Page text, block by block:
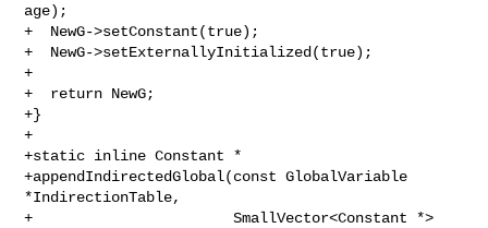
age);
+  NewG->setConstant(true);
+  NewG->setExternallyInitialized(true);
+
+  return NewG;
+}
+
+static inline Constant *
+appendIndirectedGlobal(const GlobalVariable
*IndirectionTable,
+                       SmallVector<Constant *>